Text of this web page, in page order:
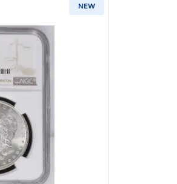
NEW
more about1902-O Morgan Silver